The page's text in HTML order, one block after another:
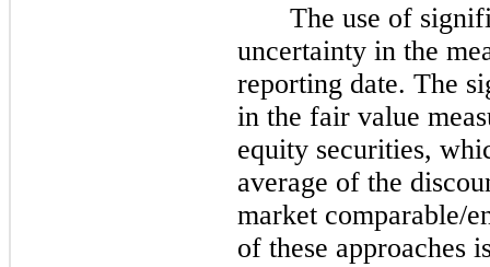
The use of
uncertainty in the
reporting date. The
in the fair value
equity securities,
average of the
market comparable/
of these approaches